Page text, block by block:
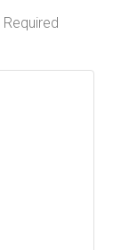
Required